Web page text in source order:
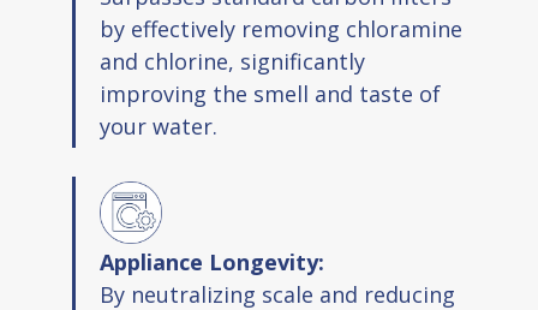
by effectively removing chloramine
and chlorine, significantly
improving the smell and taste of
your water.
Appliance Longevity:
By neutralizing scale and reducing